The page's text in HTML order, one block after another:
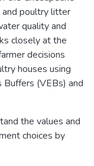
and poultry litter
quality and
closely at the
decisions
houses using
(VEBs) and
the values and
choices by